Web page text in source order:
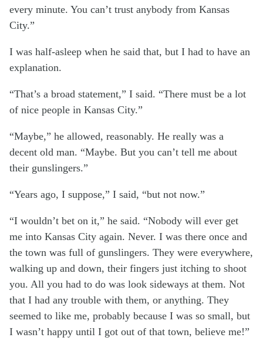
every minute. You can’t trust anybody from Kansas
City.”
I was half-asleep when he said that, but I had to have an
explanation.
“That’s a broad statement,” I said. “There must be a lot
of nice people in Kansas City.”
“Maybe,” he allowed, reasonably. He really was a
decent old man. “Maybe. But you can’t tell me about
their gunslingers.”
“Years ago, I suppose,” I said, “but not now.”
“I wouldn’t bet on it,” he said. “Nobody will ever get
me into Kansas City again. Never. I was there once and
the town was full of gunslingers. They were everywhere,
walking up and down, their fingers just itching to shoot
you. All you had to do was look sideways at them. Not
that I had any trouble with them, or anything. They
seemed to like me, probably because I was so small, but
I wasn’t happy until I got out of that town, believe me!”